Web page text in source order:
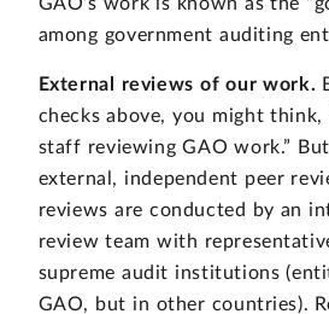
among government auditing
External reviews of our work.
checks above, you might think,
staff reviewing GAO work.”
external, independent peer
reviews are conducted by an
review team with
supreme audit institutions
GAO, but in other countries).